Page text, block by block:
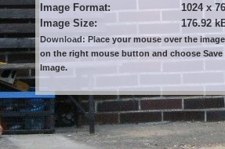
Image Format:
1024 x
Image Size:
176.92
Download: Place your mouse over the
on the right mouse button and choose Save
Image.